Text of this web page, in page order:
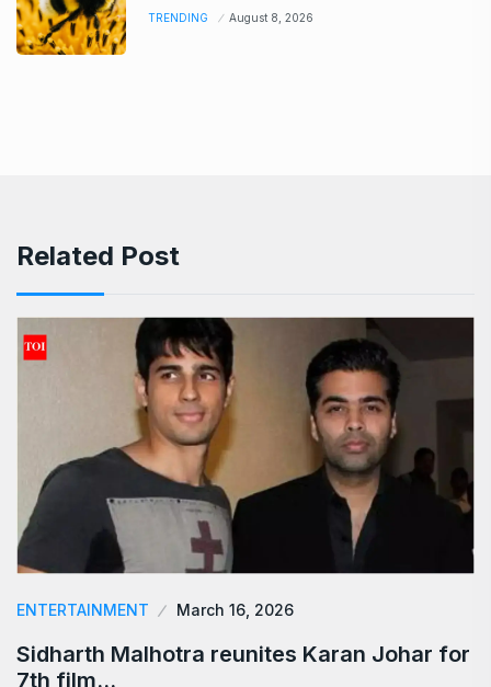
TRENDING August 8, 2026
Related Post
ENTERTAINMENT March 16, 2026
Sidharth Malhotra reunites Karan Johar for
7th film…